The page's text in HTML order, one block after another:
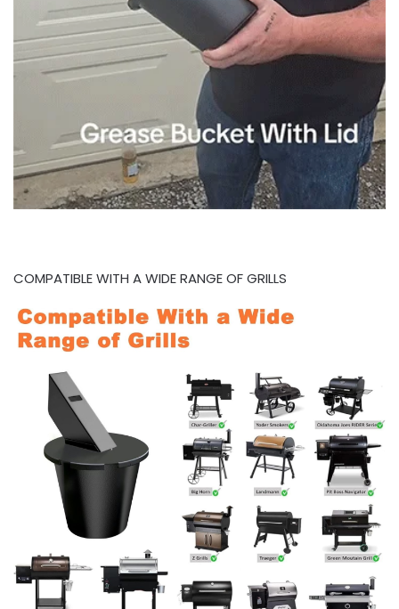
COMPATIBLE WITH A WIDE RANGE OF GRILLS